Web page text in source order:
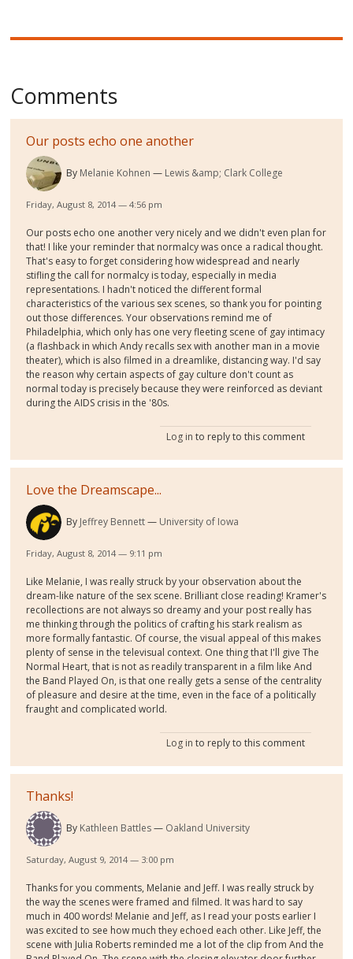
Comments
Our posts echo one another
By Melanie Kohnen Lewis &amp; Clark College
Friday, August 8, 2014 — 4:56 pm
Our posts echo one another very nicely and we didn't even plan for
that! I like your reminder that normalcy was once a radical thought.
That's easy to forget considering how widespread and nearly
stifling the call for normalcy is today, especially in media
representations. I hadn't noticed the different formal
characteristics of the various sex scenes, so thank you for pointing
out those differences. Your observations remind me of
Philadelphia, which only has one very fleeting scene of gay intimacy
(a flashback in which Andy recalls sex with another man in a movie
theater), which is also filmed in a dreamlike, distancing way. I'd say
the reason why certain aspects of gay culture don't count as
normal today is precisely because they were reinforced as deviant
during the AIDS crisis in the '80s.
Log in to reply to this comment
Love the Dreamscape...
By Jeffrey Bennett University of Iowa
Friday, August 8, 2014 — 9:11 pm
Like Melanie, I was really struck by your observation about the
dream-like nature of the sex scene. Brilliant close reading! Kramer's
recollections are not always so dreamy and your post really has
me thinking through the politics of crafting his stark realism as
more formally fantastic. Of course, the visual appeal of this makes
plenty of sense in the televisual context. One thing that I'll give The
Normal Heart, that is not as readily transparent in a film like And
the Band Played On, is that one really gets a sense of the centrality
of pleasure and desire at the time, even in the face of a politically
fraught and complicated world.
Log in to reply to this comment
Thanks!
By Kathleen Battles Oakland University
Saturday, August 9, 2014 — 3:00 pm
Thanks for you comments, Melanie and Jeff. I was really struck by
the way the scenes were framed and filmed. It was hard to say
much in 400 words! Melanie and Jeff, as I read your posts earlier I
was excited to see how much they echoed each other. Like Jeff, the
scene with Julia Roberts reminded me a lot of the clip from And the